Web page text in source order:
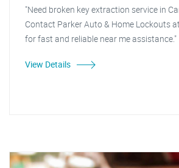
"Need broken key extraction service in
Contact Parker Auto & Home Lockouts
for fast and reliable near me assistance."
View Details